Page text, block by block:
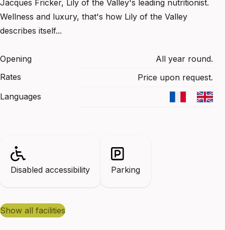
Jacques Fricker, Lily of the Valley's leading nutritionist.
Wellness and luxury, that's how Lily of the Valley
describes itself...
Opening
All year round.
Rates
Price upon request.
Languages
Disabled accessibility Parking
show all facilities